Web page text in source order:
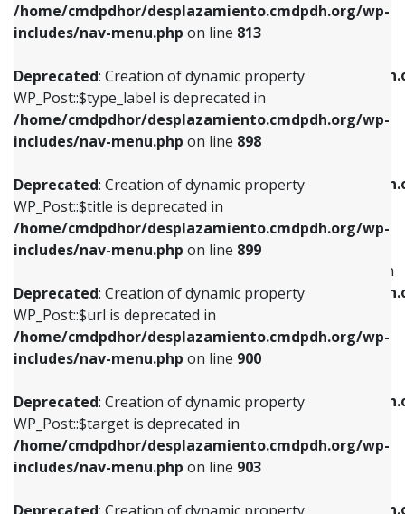
/home/cmdpdhor/desplazamiento.cmdpdh.org/wp-
includes/nav-menu.php on line 813
Deprecated: Creation of dynamic property
WP_Post::$type_label is deprecated in
/home/cmdpdhor/desplazamiento.cmdpdh.org/wp-
includes/nav-menu.php on line 898
Deprecated: Creation of dynamic property
WP_Post::$title is deprecated in
/home/cmdpdhor/desplazamiento.cmdpdh.org/wp-
includes/nav-menu.php on line 899
Deprecated: Creation of dynamic property
WP_Post::$url is deprecated in
/home/cmdpdhor/desplazamiento.cmdpdh.org/wp-
includes/nav-menu.php on line 900
Deprecated: Creation of dynamic property
WP_Post::$target is deprecated in
/home/cmdpdhor/desplazamiento.cmdpdh.org/wp-
includes/nav-menu.php on line 903
Deprecated: Creation of dynamic property
/home/cmdpdhor/
includes/nav-menu.php on line
Deprecated: Creation of dynamic property
/home/cmdpdhor/
includes/nav-menu.php
Deprecated: Creation of dynamic property
WP_Post::$menu_item_parent is deprecated in
/home/cmdpdhor/
includes/nav-menu.php
Deprecated: Creation of dynamic property
/home/cmdpdhor/
includes/nav-menu.php
Deprecated: Creation of dynamic property
/home/cmdpdhor/
Deprecated: Creation of dynamic property
WP_Post::$type_label is deprecated in
includes/nav-menu.phpon line818
Deprecated: Creation of dynamic property
WP_Post::$url is deprecated in
includes/nav-menu.phpon line839
Deprecated: Creation of dynamic property
WP_Post::$title is deprecated in
includes/nav-menu.phpon line853
Deprecated: Creation of dynamic property
WP_Post::$target is deprecated in
includes/nav-menu.phpon line903
Deprecated: Creation of dynamic property
WP_Post::$attr_title is deprecated in